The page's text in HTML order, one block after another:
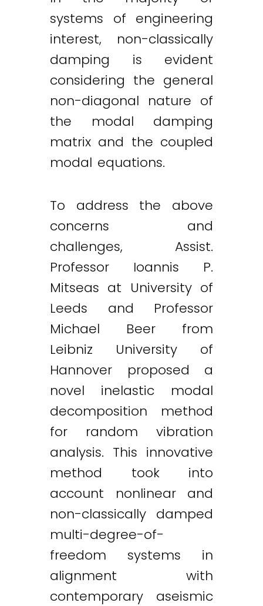
systems of engineering
interest, non-classically
damping is evident
considering the general
non-diagonal nature of
the modal damping
matrix and the coupled
modal equations.
To address the above
concerns and
challenges, Assist.
Professor Ioannis P.
Mitseas at University of
Leeds and Professor
Michael Beer from
Leibniz University of
Hannover proposed a
novel inelastic modal
decomposition method
for random vibration
analysis. This innovative
method took into
account nonlinear and
non-classically damped
multi-degree-of-
freedom systems in
alignment with
contemporary aseismic